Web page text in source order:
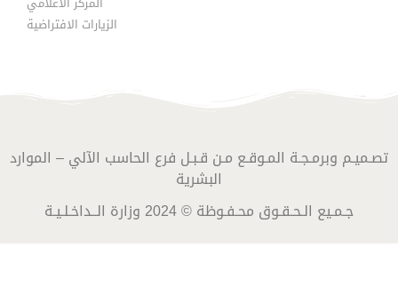
الزيارات الافتراضية
تصـميـم وبرمـجـة المـوقـع مـن قـبـل فرع الحاسب الآلي – الموارد
البشرية
جـمـيع الـحـقـوق محـفـوظة © 2024 وزارة الــداخـلـيـة